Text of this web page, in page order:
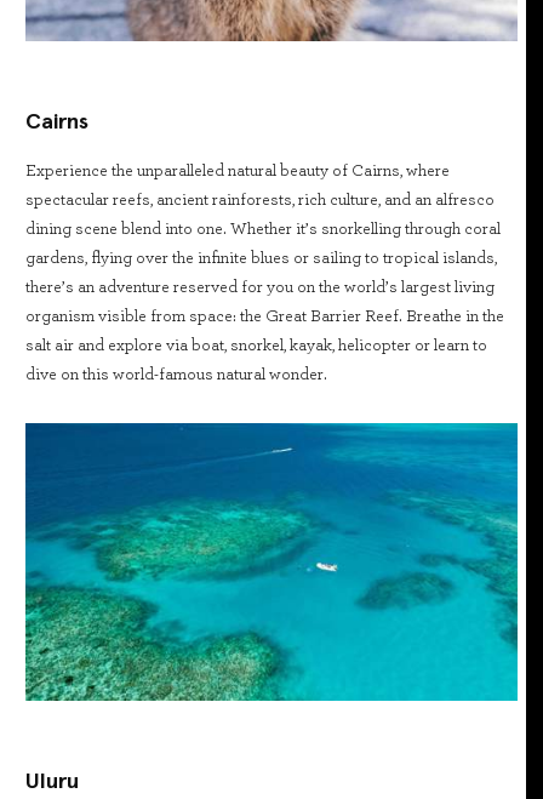
Cairns
Experience the unparalleled natural beauty of Cairns, where
spectacular reefs, ancient rainforests, rich culture, and an alfresco
dining scene blend into one. Whether it’s snorkelling through coral
gardens, flying over the infinite blues or sailing to tropical islands,
there’s an adventure reserved for you on the world’s largest living
organism visible from space: the Great Barrier Reef. Breathe in the
salt air and explore via boat, snorkel, kayak, helicopter or learn to
dive on this world-famous natural wonder.
Uluru